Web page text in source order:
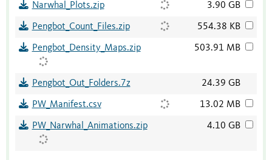
Narwhal_Plots.zip 3.90 GB
Pengbot_Count_Files.zip 554.38 KB
Pengbot_Density_Maps.zip 503.91 MB
Pengbot_Out_Folders.7z 24.39 GB
PW_Manifest.csv 13.02 MB
PW_Narwhal_Animations.zip 4.10 GB